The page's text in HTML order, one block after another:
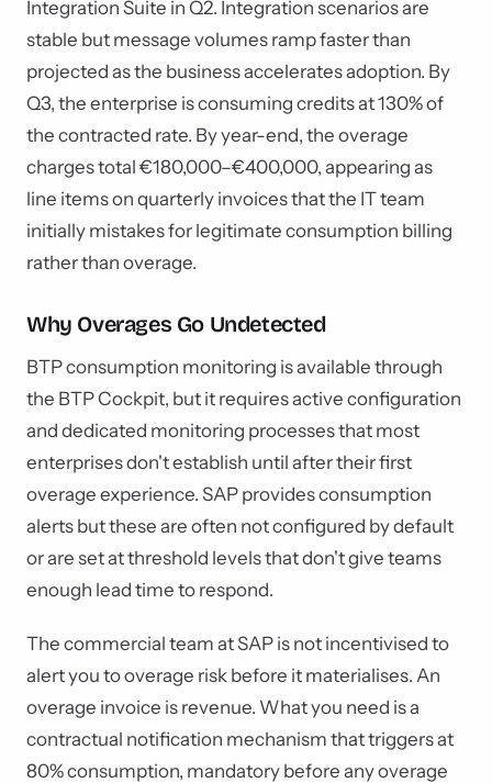
Integration Suite in Q2. Integration scenarios are
stable but message volumes ramp faster than
projected as the business accelerates adoption. By
Q3, the enterprise is consuming credits at 130% of
the contracted rate. By year-end, the overage
charges total €180,000–€400,000, appearing as
line items on quarterly invoices that the IT team
initially mistakes for legitimate consumption billing
rather than overage.
Why Overages Go Undetected
BTP consumption monitoring is available through
the BTP Cockpit, but it requires active configuration
and dedicated monitoring processes that most
enterprises don't establish until after their first
overage experience. SAP provides consumption
alerts but these are often not configured by default
or are set at threshold levels that don't give teams
enough lead time to respond.
The commercial team at SAP is not incentivised to
alert you to overage risk before it materialises. An
overage invoice is revenue. What you need is a
contractual notification mechanism that triggers at
80% consumption, mandatory before any overage